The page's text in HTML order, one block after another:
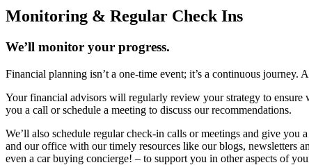
Monitoring & Regular Check Ins
We’ll monitor your progress.
Financial planning isn’t a one-time event; it’s a continuous journey.
Your financial advisors will regularly review your strategy to
you a call or schedule a meeting to discuss our recommendations.
We’ll also schedule regular check-in calls or meetings and give
and our office with our timely resources like our blogs, newsletters
even a car buying concierge! – to support you in other aspects of